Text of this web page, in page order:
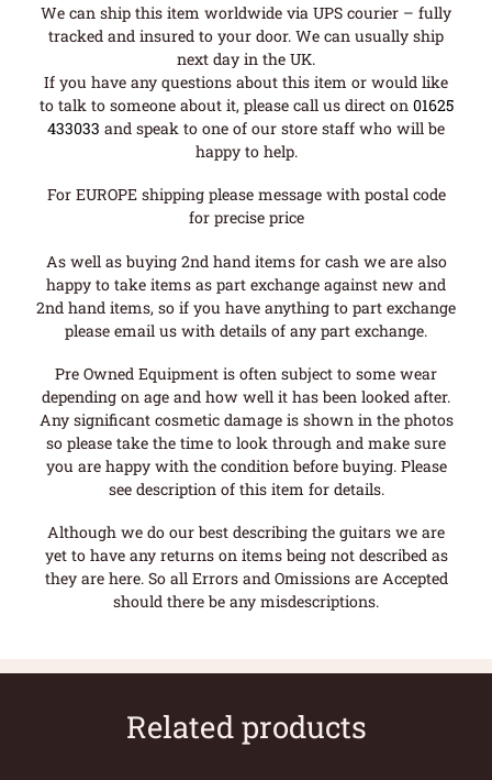
We can ship this item worldwide via UPS courier – fully
tracked and insured to your door. We can usually ship
next day in the UK.
If you have any questions about this item or would like
to talk to someone about it, please call us direct on 01625
433033 and speak to one of our store staff who will be
happy to help.
For EUROPE shipping please message with postal code
for precise price
As well as buying 2nd hand items for cash we are also
happy to take items as part exchange against new and
2nd hand items, so if you have anything to part exchange
please email us with details of any part exchange.
Pre Owned Equipment is often subject to some wear
depending on age and how well it has been looked after.
Any significant cosmetic damage is shown in the photos
so please take the time to look through and make sure
you are happy with the condition before buying. Please
see description of this item for details.
Although we do our best describing the guitars we are
yet to have any returns on items being not described as
they are here. So all Errors and Omissions are Accepted
should there be any misdescriptions.
Related products